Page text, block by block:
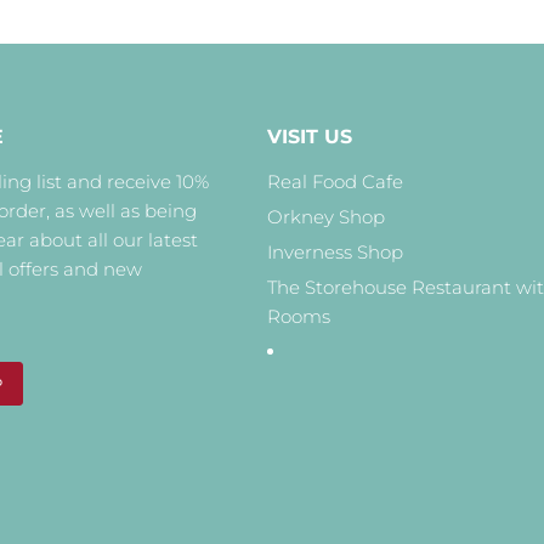
list and receive 10%
as well as being
about all our latest
offers and new
VISIT US
Real Food Cafe
Orkney Shop
Inverness Shop
The Storehouse Restaurant
Rooms